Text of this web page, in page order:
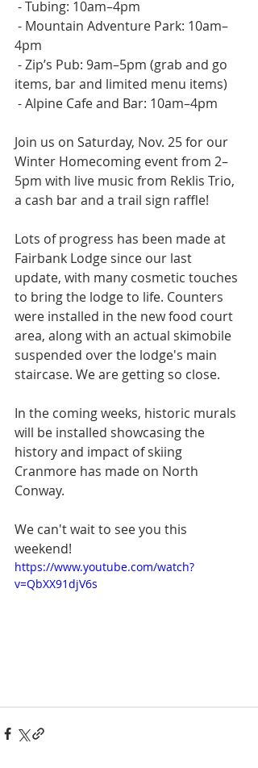
- Tubing: 10am–4pm
4pm
items, bar and limited menu items)
- Alpine Cafe and Bar: 10am–4pm
Join us on Saturday, Nov. 25 for our
Winter Homecoming event from 2–
5pm with live music from Reklis Trio,
a cash bar and a trail sign raffle!
Lots of progress has been made at
Fairbank Lodge since our last
update, with many cosmetic touches
to bring the lodge to life. Counters
were installed in the new food court
area, along with an actual skimobile
suspended over the lodge's main
staircase. We are getting so close.
In the coming weeks, historic murals
will be installed showcasing the
history and impact of skiing
Cranmore has made on North
Conway.
We can't wait to see you this
weekend!
https://www.youtube.com/watch?
v=QbXX91djV6s